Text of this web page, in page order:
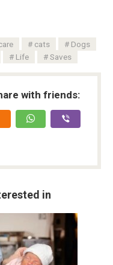
cats
Dogs
Life Saves
with friends:
in